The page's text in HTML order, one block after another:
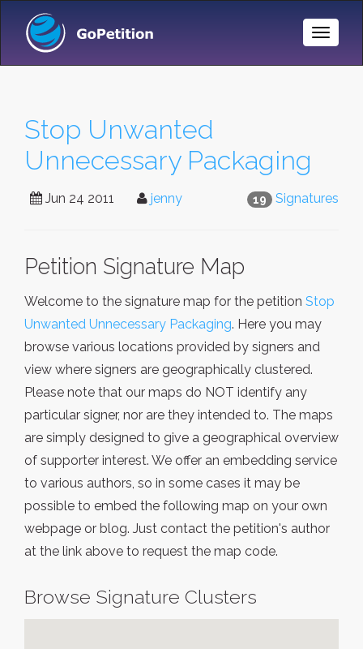
Toggle
Stop Unwanted
Unnecessary Packaging
19 Signatures
Jun 24 2011 jenny
Petition Signature Map
Welcome to the signature map for the petition Stop
Unwanted Unnecessary Packaging. Here you may
browse various locations provided by signers and
view where signers are geographically clustered.
Please note that our maps do NOT identify any
particular signer, nor are they intended to. The maps
are simply designed to give a geographical overview
of supporter interest. We offer an embedding service
to various authors, so in some cases it may be
possible to embed the following map on your own
webpage or blog. Just contact the petition's author
at the link above to request the map code.
Browse Signature Clusters